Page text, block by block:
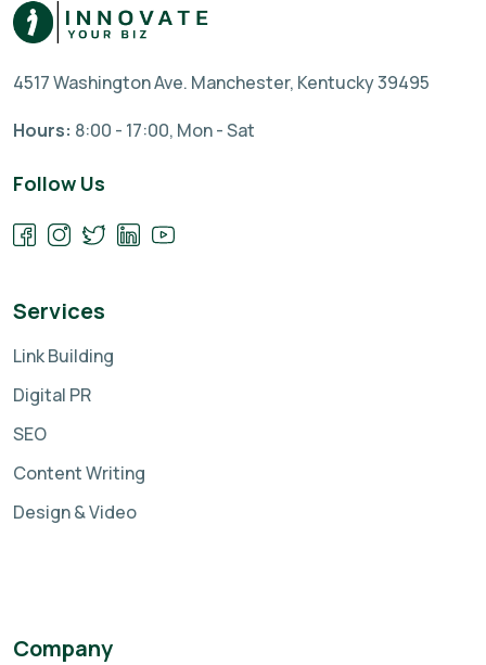
4517 Washington Ave. Manchester, Kentucky 39495
Hours: 8:00 - 17:00, Mon - Sat
Follow Us
Services
Link Building
Digital PR
SEO
Content Writing
Design & Video
Company